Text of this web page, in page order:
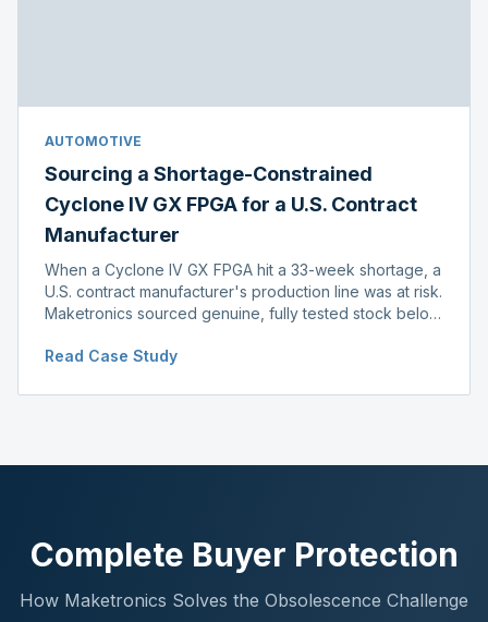
AUTOMOTIVE
Sourcing a Shortage-Constrained
Cyclone IV GX FPGA for a U.S. Contract
Manufacturer
When a Cyclone IV GX FPGA hit a 33-week shortage, a
U.S. contract manufacturer's production line was at risk.
Maketronics sourced genuine, fully tested stock below
delay.
Read Case Study
Complete Buyer Protection
How Maketronics Solves the Obsolescence Challenge